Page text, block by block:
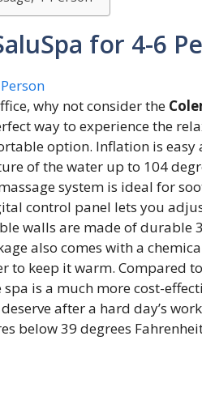
for 4-6
why not consider the
way to experience the
option. Inflation is easy
of the water up to 104
system is ideal for
control panel lets you
walls are made of durable
also comes with a
to keep it warm. Compared
is a much more cost-
after a hard day’s
below 39 degrees